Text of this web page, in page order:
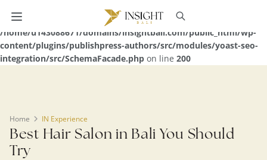
Warning
: Undefined array key 0 in
/home/u143088671/domains/insightbali.com/public_html/wp-
content/plugins/publishpress-authors/src/modules/yoast-seo-
integration/src/SchemaFacade.php on line 200
Home IN Experience
Best Hair Salon in Bali You Should
Try